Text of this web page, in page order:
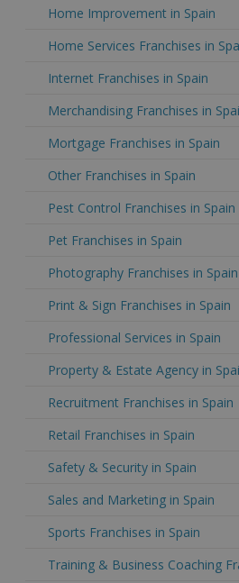
Home Improvement in Spain
Home Services Franchises in
Internet Franchises in Spain
Merchandising Franchises in
Mortgage Franchises in Spain
Other Franchises in Spain
Pest Control Franchises in Spain
Pet Franchises in Spain
Photography Franchises in Spain
Print & Sign Franchises in Spain
Professional Services in Spain
Property & Estate Agency in
Recruitment Franchises in Spain
Retail Franchises in Spain
Safety & Security in Spain
Sales and Marketing in Spain
Sports Franchises in Spain
Training & Business Coaching